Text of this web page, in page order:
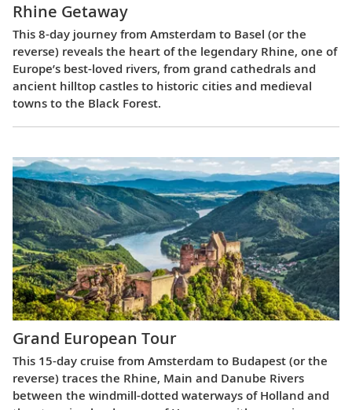
Rhine Getaway
This 8-day journey from Amsterdam to Basel (or the
reverse) reveals the heart of the legendary Rhine, one of
Europe’s best-loved rivers, from grand cathedrals and
ancient hilltop castles to historic cities and medieval
towns to the Black Forest.
Grand European Tour
This 15-day cruise from Amsterdam to Budapest (or the
reverse) traces the Rhine, Main and Danube Rivers
between the windmill-dotted waterways of Holland and